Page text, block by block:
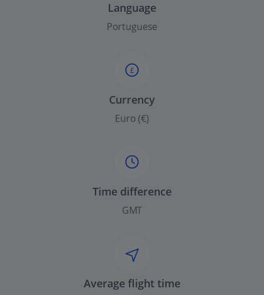
Language
Portuguese
£
Currency
Euro (€)
Time difference
GMT
Average flight time